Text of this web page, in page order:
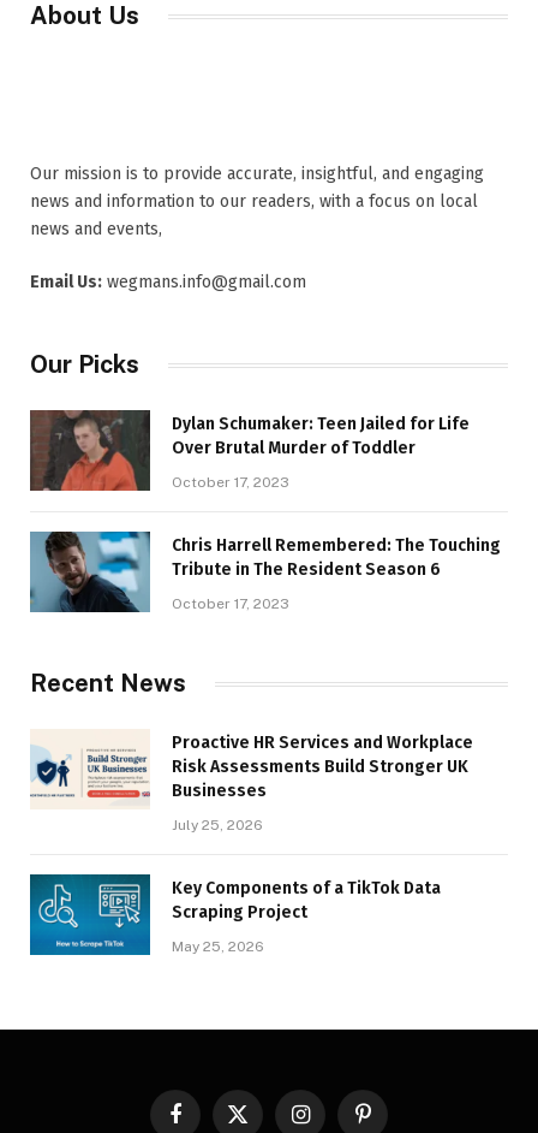
About Us
Our mission is to provide accurate, insightful, and engaging
news and information to our readers, with a focus on local
news and events,
Email Us: wegmans.info@gmail.com
Our Picks
Dylan Schumaker: Teen Jailed for Life
Over Brutal Murder of Toddler
October 17, 2023
Chris Harrell Remembered: The Touching
Tribute in The Resident Season 6
October 17, 2023
Recent News
Proactive HR Services and Workplace
Risk Assessments Build Stronger UK
Businesses
July 25, 2026
Key Components of a TikTok Data
Scraping Project
May 25, 2026
FacebookX InstagramPinterest